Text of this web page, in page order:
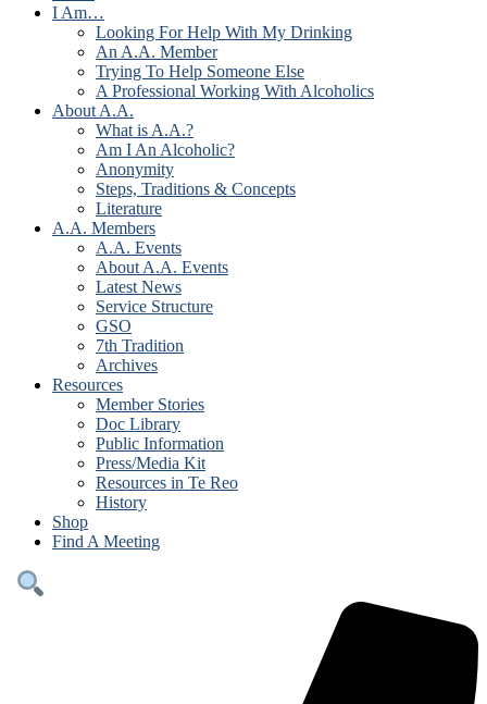
I Am…
Looking For Help With My Drinking
An A.A. Member
Trying To Help Someone Else
A Professional Working With Alcoholics
About A.A.
What is A.A.?
Am I An Alcoholic?
Anonymity
Steps, Traditions & Concepts
Literature
A.A. Members
A.A. Events
About A.A. Events
Latest News
Service Structure
GSO
7th Tradition
Archives
Resources
Member Stories
Doc Library
Public Information
Press/Media Kit
Resources in Te Reo
History
Shop
Find A Meeting